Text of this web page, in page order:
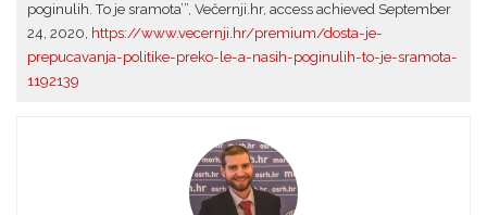
poginulih. To je sramota’”, Večernji.hr, access achieved September
24, 2020, https://www.vecernji.hr/premium/dosta-je-
prepucavanja-politike-preko-le-a-nasih-poginulih-to-je-sramota-
1192139